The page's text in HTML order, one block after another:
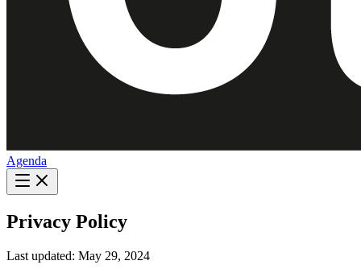
Agenda
Privacy Policy
Last updated: May 29, 2024